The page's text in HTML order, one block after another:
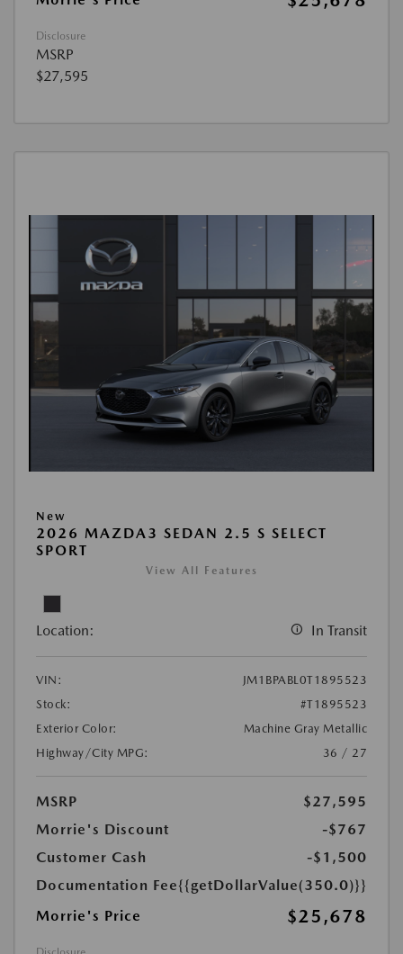
Disclosure
MSRP
$27,595
New
2026 MAZDA3 SEDAN 2.5 S SELECT
SPORT
View All Features
Location: In Transit
VIN:
JM1BPABL0T1895523
Stock:
#T1895523
Exterior Color:
Machine Gray Metallic
Highway/City MPG:
36 / 27
MSRP
$27,595
Morrie's Discount
-$767
Customer Cash
-$1,500
Documentation Fee{{getDollarValue(350.0)}}
Morrie's Price
$25,678